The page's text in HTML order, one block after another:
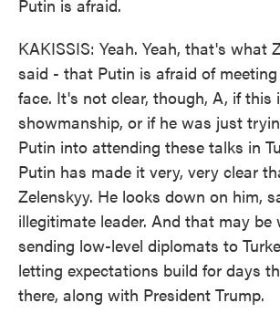
Putin is afraid.
KAKISSIS: Yeah. Yeah, that's what
said - that Putin is afraid of
face. It's not clear, though, A, if this
showmanship, or if he was just
Putin into attending these talks in
Putin has made it very, very clear
Zelenskyy. He looks down on him,
illegitimate leader. And that may be
sending low-level diplomats to
letting expectations build for days
there, along with President Trump.